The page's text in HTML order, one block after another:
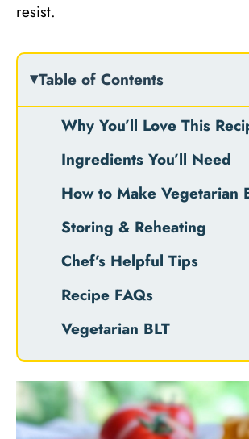
resist.
Table of Contents
Why You’ll Love This
Ingredients You’ll Need
How to Make Vegetarian
Storing & Reheating
Chef’s Helpful Tips
Recipe FAQs
Vegetarian BLT